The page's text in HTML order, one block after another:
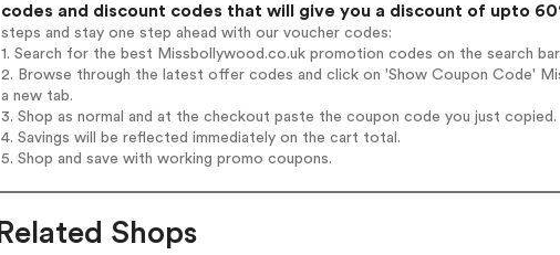
codes and discount codes that will give you a discount of upto
steps and stay one step ahead with our voucher codes:
1. Search for the best Missbollywood.co.uk promotion codes on the search bar.
2. Browse through the latest offer codes and click on 'Show Coupon Code'
a new tab.
3. Shop as normal and at the checkout paste the coupon code you just copied.
4. Savings will be reflected immediately on the cart total.
5. Shop and save with working promo coupons.
Related Shops